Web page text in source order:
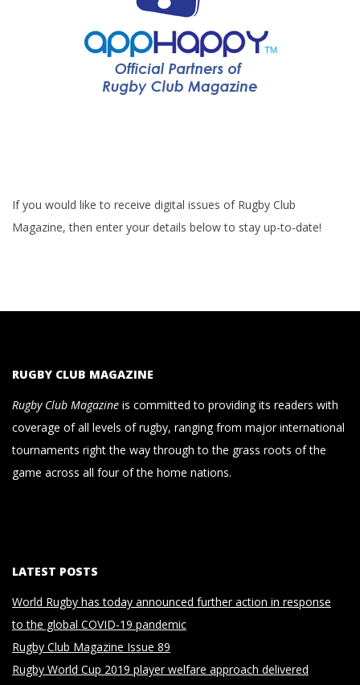
If you would like to receive digital issues of Rugby Club
Magazine, then enter your details below to stay up-to-date!
RUGBY CLUB MAGAZINE
Rugby Club Magazine is committed to providing its readers with
coverage of all levels of rugby, ranging from major international
tournaments right the way through to the grass roots of the
game across all four of the home nations.
LATEST POSTS
World Rugby has today announced further action in response
to the global COVID-19 pandemic
Rugby Club Magazine Issue 89
Rugby World Cup 2019 player welfare approach delivered